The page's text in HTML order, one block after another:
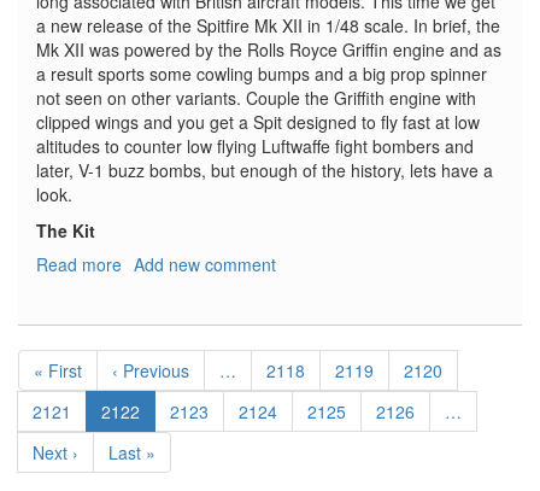
a new release of the Spitfire Mk XII in 1/48 scale. In brief, the
Mk XII was powered by the Rolls Royce Griffin engine and as
a result sports some cowling bumps and a big prop spinner
not seen on other variants. Couple the Griffith engine with
clipped wings and you get a Spit designed to fly fast at low
altitudes to counter low flying Luftwaffe fight bombers and
later, V-1 buzz bombs, but enough of the history, lets have a
look.
The Kit
Read more about
XII
Add new comment
Pagination
First
page
« First
Previous
page
‹ Previous … Page
2118 Page
2119 Page
2120
Page
2121
Current
page
2122 Page
2123 Page
2124 Page
2125 Page
2126
…
Next
page
Next ›
Last
page
Last »